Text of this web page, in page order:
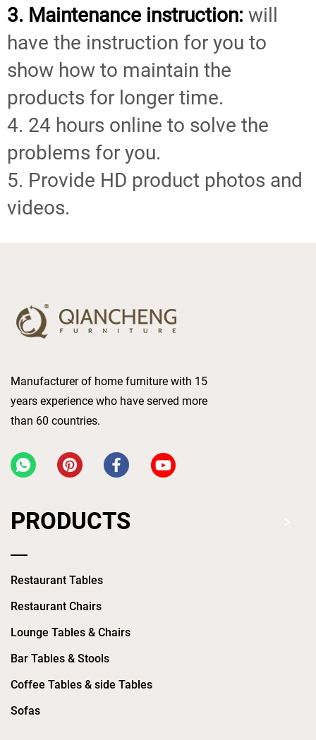
3. Maintenance instruction: will
have the instruction for you to
show how to maintain the
products for longer time.
4. 24 hours online to solve the
problems for you.
5. Provide HD product photos and
videos.
Manufacturer of home furniture with 15
years experience who have served more
than 60 countries.
PRODUCTS
Restaurant Tables
Restaurant Chairs
Lounge Tables & Chairs
Bar Tables & Stools
Coffee Tables & side Tables
Sofas